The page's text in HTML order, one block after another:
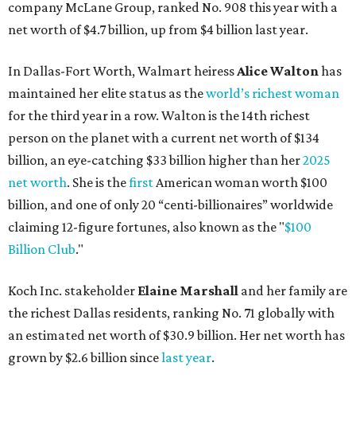
claiming 12-figure fortunes, also known as the "$100
Billion Club."
Koch Inc. stakeholderElaine Marshalland her family are
the richest Dallas residents, ranking No. 71 globally with
an estimated net worth of $30.9 billion. Her net worth has
grown by $2.6 billion since last year.
AFTER 111 YEARS